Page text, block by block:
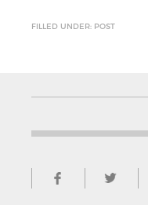
FILLED UNDER: POST